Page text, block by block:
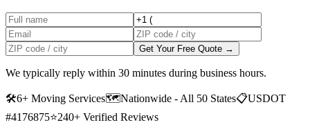
Get Your Free Quote →
We typically reply within 30 minutes during business hours.
🛠6+ Moving Services🗺️Nationwide - All 50 States📋USDOT
#4176875⭐240+ Verified Reviews